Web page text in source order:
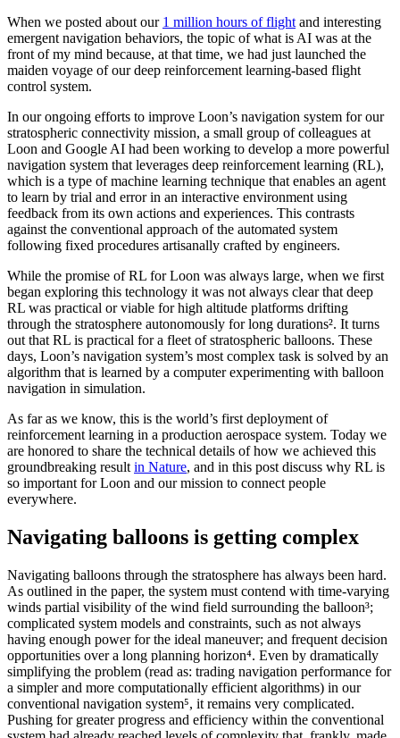
When we posted about our 1 million hours of flight and interesting
emergent navigation behaviors, the topic of what is AI was at the
front of my mind because, at that time, we had just launched the
maiden voyage of our deep reinforcement learning-based flight
control system.
In our ongoing efforts to improve Loon’s navigation system for our
stratospheric connectivity mission, a small group of colleagues at
Loon and Google AI had been working to develop a more powerful
navigation system that leverages deep reinforcement learning (RL),
which is a type of machine learning technique that enables an agent
to learn by trial and error in an interactive environment using
feedback from its own actions and experiences. This contrasts
against the conventional approach of the automated system
following fixed procedures artisanally crafted by engineers.
While the promise of RL for Loon was always large, when we first
began exploring this technology it was not always clear that deep
RL was practical or viable for high altitude platforms drifting
through the stratosphere autonomously for long durations². It turns
out that RL is practical for a fleet of stratospheric balloons. These
days, Loon’s navigation system’s most complex task is solved by an
algorithm that is learned by a computer experimenting with balloon
navigation in simulation.
As far as we know, this is the world’s first deployment of
reinforcement learning in a production aerospace system. Today we
are honored to share the technical details of how we achieved this
groundbreaking result in Nature, and in this post discuss why RL is
so important for Loon and our mission to connect people
everywhere.
Navigating balloons is getting complex
Navigating balloons through the stratosphere has always been hard.
As outlined in the paper, the system must contend with time-varying
winds partial visibility of the wind field surrounding the balloon³;
complicated system models and constraints, such as not always
having enough power for the ideal maneuver; and frequent decision
opportunities over a long planning horizon⁴. Even by dramatically
simplifying the problem (read as: trading navigation performance for
a simpler and more computationally efficient algorithms) in our
conventional navigation system⁵, it remains very complicated.
Pushing for greater progress and efficiency within the conventional